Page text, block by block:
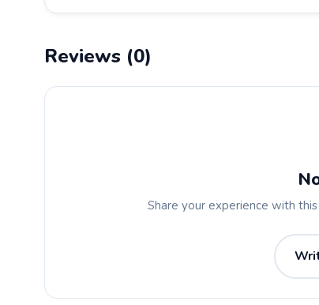
Reviews (0)
Share your experience with